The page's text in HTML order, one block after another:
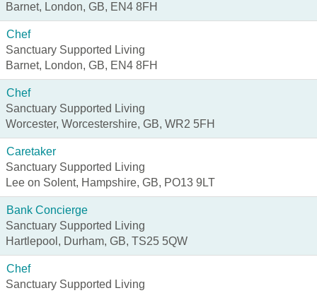
Barnet, London, GB, EN4 8FH
Chef
Sanctuary Supported Living
Barnet, London, GB, EN4 8FH
Chef
Sanctuary Supported Living
Worcester, Worcestershire, GB, WR2 5FH
Caretaker
Sanctuary Supported Living
Lee on Solent, Hampshire, GB, PO13 9LT
Bank Concierge
Sanctuary Supported Living
Hartlepool, Durham, GB, TS25 5QW
Chef
Sanctuary Supported Living